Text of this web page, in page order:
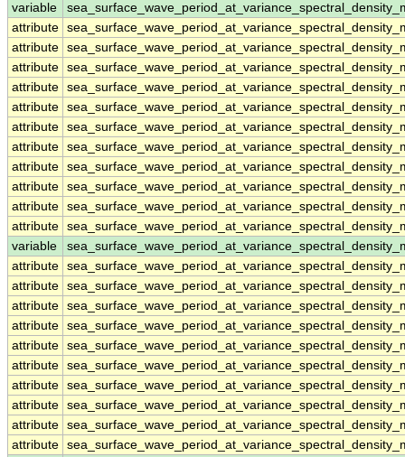
variable
attribute
attribute
attribute
attribute
attribute
attribute
attribute
attribute
attribute
attribute
attribute
variable
attribute
attribute
attribute
attribute
attribute
attribute
attribute
attribute
attribute
attribute